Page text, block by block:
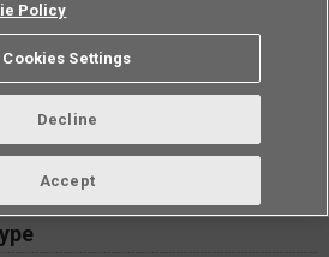
status /
inclusion
Data Update Date: Mar 18th 2026
Policy
Cookies Settings
Decline
Accept